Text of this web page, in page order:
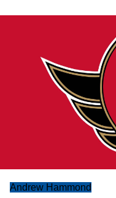
Andrew Hammond